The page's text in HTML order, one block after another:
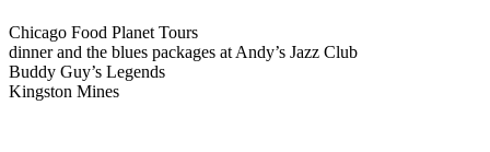
Chicago Food Planet Tours
dinner and the blues packages at Andy’s Jazz Club
Buddy Guy’s Legends
Kingston Mines